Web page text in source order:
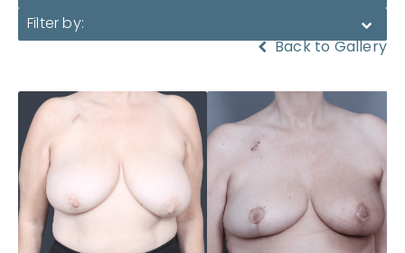
Filter by:
Back to Gallery